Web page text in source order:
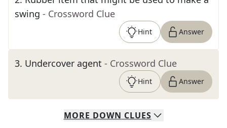
swing - Crossword Clue
Hint Answer
3. Undercover agent - Crossword Clue
Hint Answer
MORE DOWN CLUES